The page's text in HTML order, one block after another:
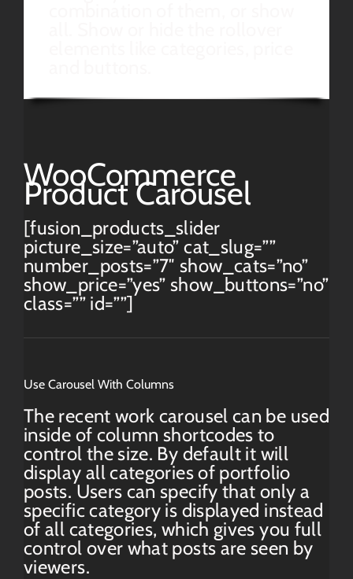
WooCommerce
Product Carousel
[fusion_products_slider
picture_size=”auto” cat_slug=””
number_posts=”7″ show_cats=”no”
show_price=”yes” show_buttons=”no”
class=”” id=””]
Use Carousel With Columns
The recent work carousel can be used
inside of column shortcodes to
control the size. By default it will
display all categories of portfolio
posts. Users can specify that only a
specific category is displayed instead
of all categories, which gives you full
control over what posts are seen by
viewers.